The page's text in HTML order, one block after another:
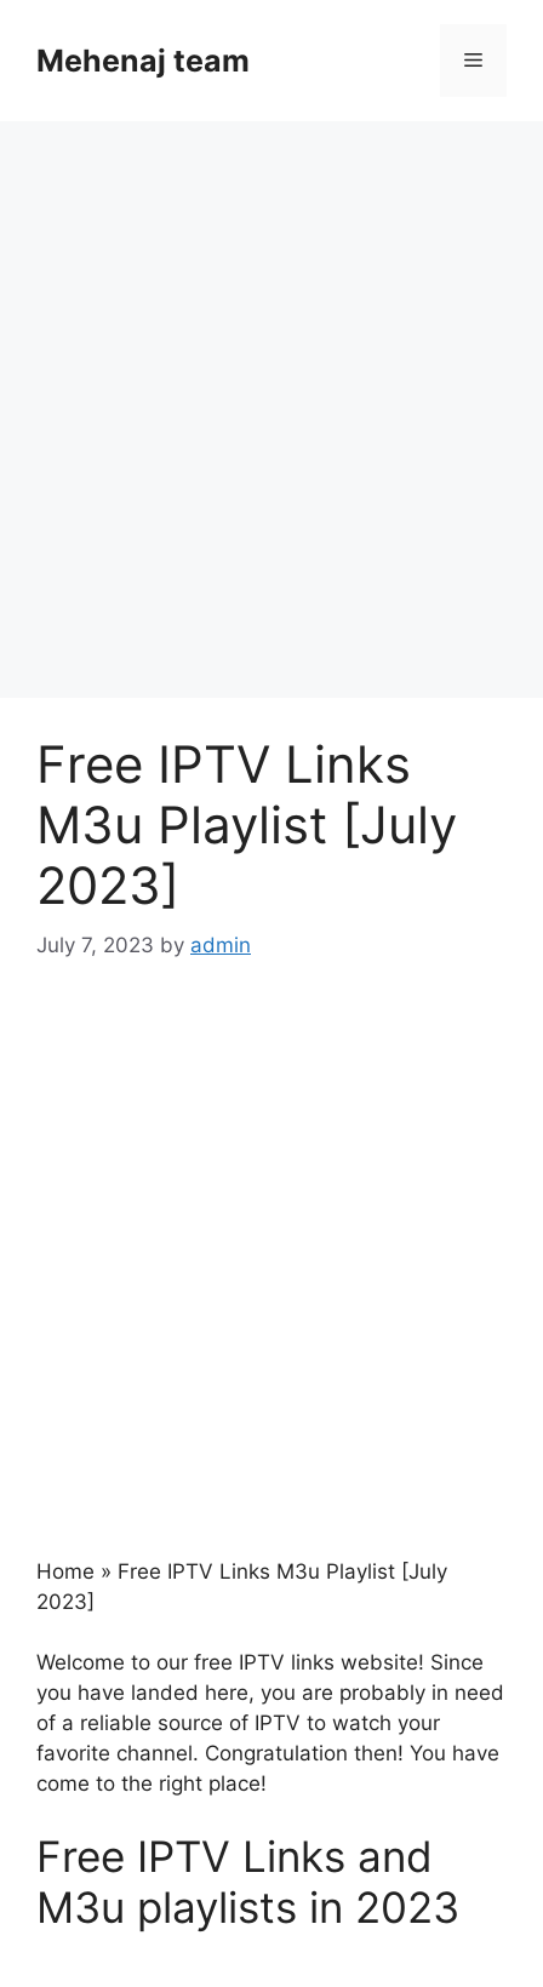
contentMehenaj team Menu
Free IPTV Links
M3u Playlist [July
2023]
July 7, 2023 by admin
Home » Free IPTV Links M3u Playlist [July
2023]
Welcome to our free IPTV links website! Since
you have landed here, you are probably in need
of a reliable source of IPTV to watch your
favorite channel. Congratulation then! You have
come to the right place!
Free IPTV Links and
M3u playlists in 2023